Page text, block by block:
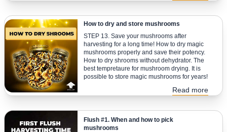
How to dry and store mushrooms
STEP 13. Save your mushrooms after
harvesting for a long time! How to dry magic
mushrooms properly and save their potency.
How to dry shrooms without dehydrator. The
best tempretaure for mushroom drying. It is
possible to store magic mushrooms for years!
Read more
Flush #1. When and how to pick
mushrooms